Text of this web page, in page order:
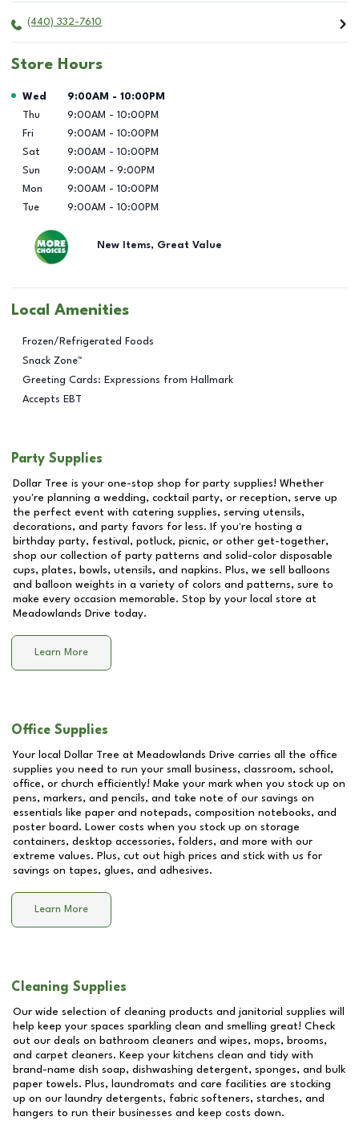
(440) 332-7610
Store Hours
Day of the Week Hours
Wed 9:00AM - 10:00PM
Thu
9:00AM - 10:00PM
Fri
9:00AM - 10:00PM
Sat
9:00AM - 10:00PM
Sun
9:00AM - 9:00PM
Mon
9:00AM - 10:00PM
Tue
9:00AM - 10:00PM
New Items, Great Value
Local Amenities
Frozen/Refrigerated Foods
Snack Zone™
Greeting Cards: Expressions from Hallmark
Accepts EBT
Party Supplies
Dollar Tree is your one-stop shop for party supplies! Whether
you're planning a wedding, cocktail party, or reception, serve up
the perfect event with catering supplies, serving utensils,
decorations, and party favors for less. If you're hosting a
birthday party, festival, potluck, picnic, or other get-together,
shop our collection of party patterns and solid-color disposable
cups, plates, bowls, utensils, and napkins. Plus, we sell balloons
and balloon weights in a variety of colors and patterns, sure to
make every occasion memorable. Stop by your local store at
Meadowlands Drive today.
Learn More
Office Supplies
Your local Dollar Tree at Meadowlands Drive carries all the office
supplies you need to run your small business, classroom, school,
office, or church efficiently! Make your mark when you stock up on
pens, markers, and pencils, and take note of our savings on
essentials like paper and notepads, composition notebooks, and
poster board. Lower costs when you stock up on storage
containers, desktop accessories, folders, and more with our
extreme values. Plus, cut out high prices and stick with us for
savings on tapes, glues, and adhesives.
Learn More
Cleaning Supplies
Our wide selection of cleaning products and janitorial supplies will
help keep your spaces sparkling clean and smelling great! Check
out our deals on bathroom cleaners and wipes, mops, brooms,
and carpet cleaners. Keep your kitchens clean and tidy with
brand-name dish soap, dishwashing detergent, sponges, and bulk
paper towels. Plus, laundromats and care facilities are stocking
up on our laundry detergents, fabric softeners, starches, and
hangers to run their businesses and keep costs down.